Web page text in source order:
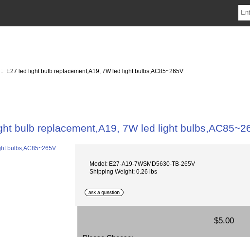
:: E27 led light bulb replacement,A19, 7W led light bulbs,AC85~265V
bulb replacement,A19, 7W led light
Model: E27-A19-7WSMD5630-TB-265V
Shipping Weight: 0.26 lbs
$5.00